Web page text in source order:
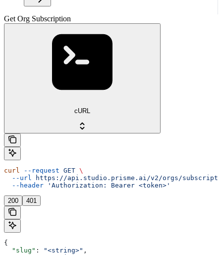
Get Org Subscription
cURL
curl --request GET \
  --url
https://api.studio.prisme.ai/v2/orgs/
  --header
'Authorization: Bearer <token>'
200 401
{
  "slug"
: "<string>" ,